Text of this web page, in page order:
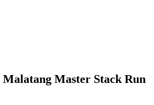
Malatang Master Stack Run